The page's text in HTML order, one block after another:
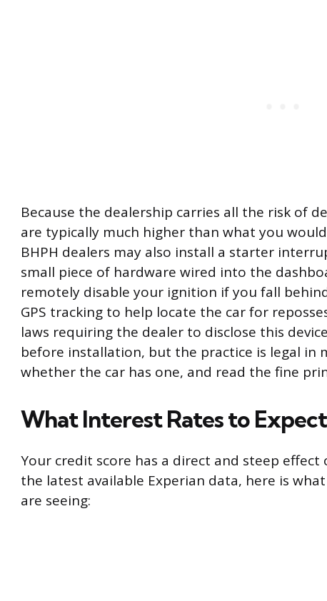
Because the dealership carries all the risk of
are typically much higher than what you
BHPH dealers may also install a starter
small piece of hardware wired into the
remotely disable your ignition if you fall
GPS tracking to help locate the car for
laws requiring the dealer to disclose this
before installation, but the practice is legal in
whether the car has one, and read the fine
What Interest Rates to Expect
Your credit score has a direct and steep
the latest available Experian data, here is
are seeing: